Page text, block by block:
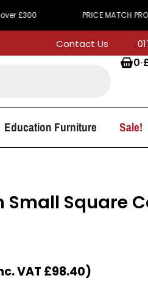
£300 PRICE MATCH
Contact Us
0·
Education Furniture Sale!
Small Square
VAT £98.40)